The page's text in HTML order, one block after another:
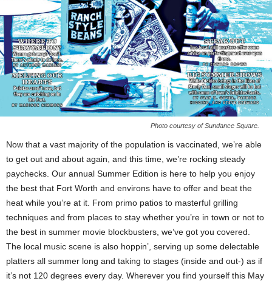
Photo courtesy of Sundance Square.
Now that a vast majority of the population is vaccinated, we’re able
to get out and about again, and this time, we’re rocking steady
paychecks. Our annual Summer Edition is here to help you enjoy
the best that Fort Worth and environs have to offer and beat the
heat while you’re at it. From primo patios to masterful grilling
techniques and from places to stay whether you’re in town or not to
the best in summer movie blockbusters, we’ve got you covered.
The local music scene is also hoppin’, serving up some delectable
platters all summer long and taking to stages (inside and out-) as if
it’s not 120 degrees every day. Wherever you find yourself this May